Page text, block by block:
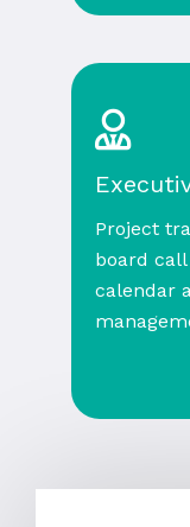
Project
board
calendar